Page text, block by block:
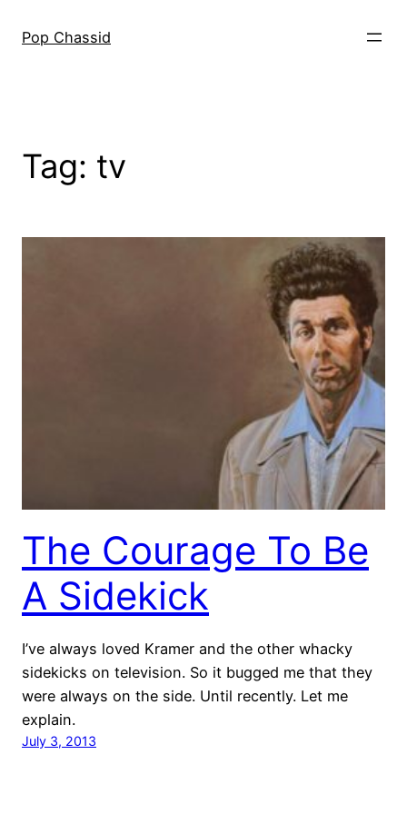
Pop Chassid
Tag: tv
The Courage To Be
A Sidekick
I’ve always loved Kramer and the other whacky
sidekicks on television. So it bugged me that they
were always on the side. Until recently. Let me
explain.
July 3, 2013